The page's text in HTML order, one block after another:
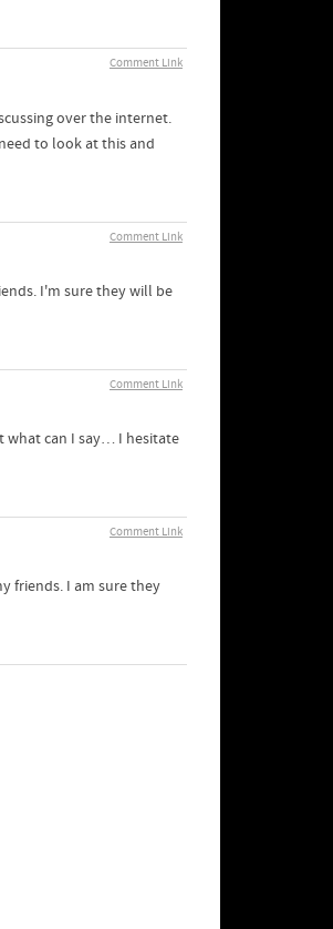
Comment Link
over the internet.
to look at this and
Comment Link
I'm sure they will be
Comment Link
what can I say… I hesitate
Comment Link
friends. I am sure they